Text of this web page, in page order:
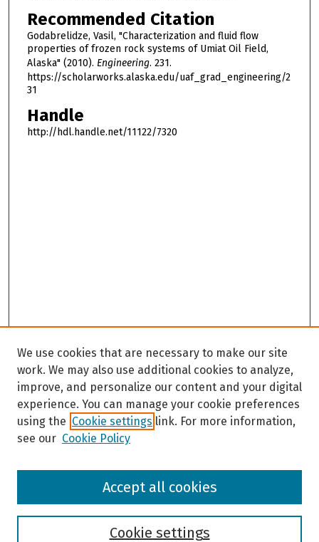
Recommended Citation
Godabrelidze, Vasil, "Characterization and fluid flow
properties of frozen rock systems of Umiat Oil Field,
Alaska" (2010). Engineering. 231.
https://scholarworks.alaska.edu/uaf_grad_engineering/2
31
Handle
http://hdl.handle.net/11122/7320
Browse
We use cookies that are necessary to make our site
work. We may also use additional cookies to analyze,
improve, and personalize our content and your digital
experience. You can manage your cookie preferences
using the Cookie settings link. For more information,
see our Cookie Policy
Cookie settings
Accept all cookies